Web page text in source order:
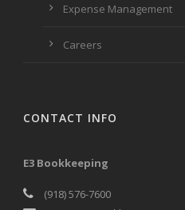
Expense Management
Careers
CONTACT INFO
E3 Bookkeeping
(918) 576-7600